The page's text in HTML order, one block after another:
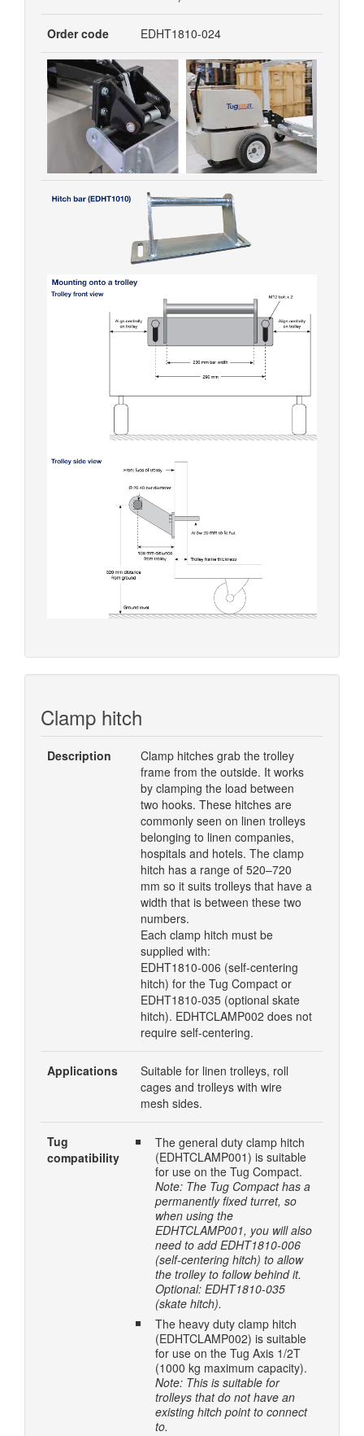
Order code EDHT1810-024
Clamp hitch
Description
Clamp hitches grab the trolley
frame from the outside. It works
by clamping the load between
two hooks. These hitches are
commonly seen on linen trolleys
belonging to linen companies,
hospitals and hotels. The clamp
hitch has a range of 520–720
mm so it suits trolleys that have a
width that is between these two
numbers.
Each clamp hitch must be
supplied with:
EDHT1810-006 (self-centering
hitch) for the Tug Compact or
EDHT1810-035 (optional skate
hitch). EDHTCLAMP002 does not
require self-centering.
Applications
Suitable for linen trolleys, roll
cages and trolleys with wire
mesh sides.
Tug
compatibility
The general duty clamp hitch
(EDHTCLAMP001) is suitable
for use on the Tug Compact.
Note: The Tug Compact has a
permanently fixed turret, so
when using the
EDHTCLAMP001, you will also
need to add EDHT1810-006
(self-centering hitch) to allow
the trolley to follow behind it.
Optional: EDHT1810-035
(skate hitch).
The heavy duty clamp hitch
(EDHTCLAMP002) is suitable
for use on the Tug Axis 1/2T
(1000 kg maximum capacity).
Note: This is suitable for
trolleys that do not have an
existing hitch point to connect
to.